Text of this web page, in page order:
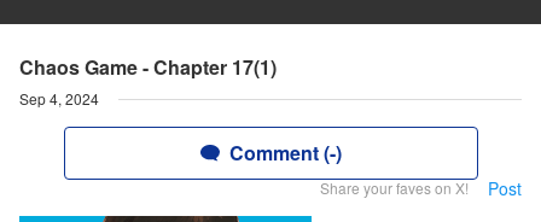
Chaos Game - Chapter 17(1)
Sep 4, 2024
Comment (-)
Share your faves on X! Post